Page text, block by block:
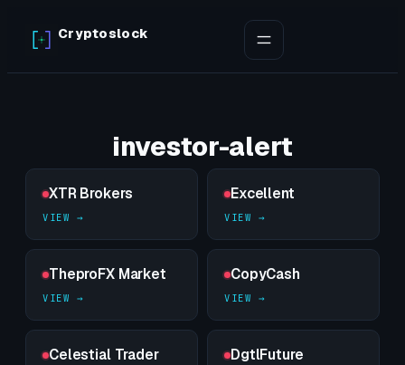
content
Cryptoslock
investor-alert
XTR Brokers Excellent
TheproFX Market CopyCash
Celestial Trader DgtlFuture